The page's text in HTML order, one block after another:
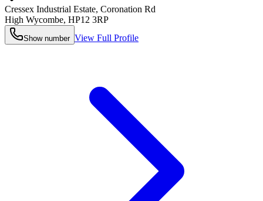
Cressex Industrial Estate, Coronation Rd
High Wycombe, HP12 3RP
Show number View Full Profile